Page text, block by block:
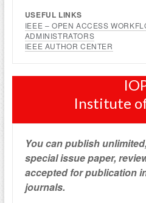
USEFUL LINKS
IEEE – OPEN ACCESS
ADMINISTRATORS
IEEE AUTHOR CENTER
Institute
You can publish
special issue paper,
accepted for publication
journals.